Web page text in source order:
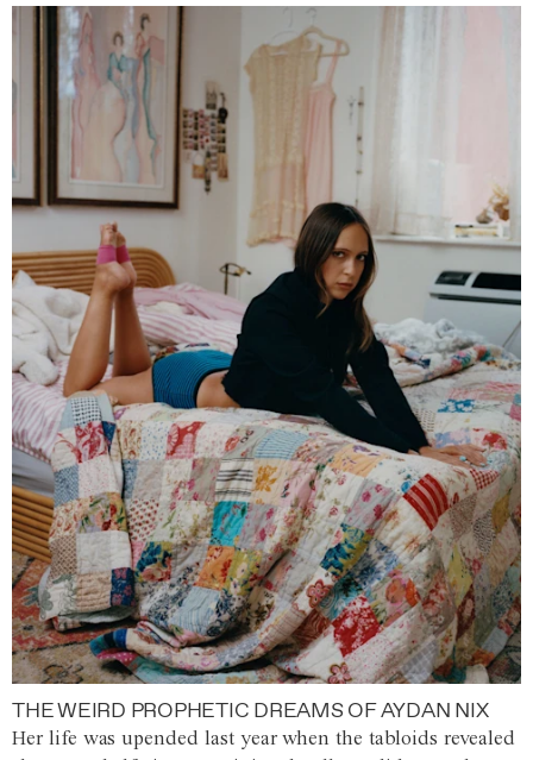
THE WEIRD PROPHETIC DREAMS OF AYDAN NIX
Her life was upended last year when the tabloids revealed